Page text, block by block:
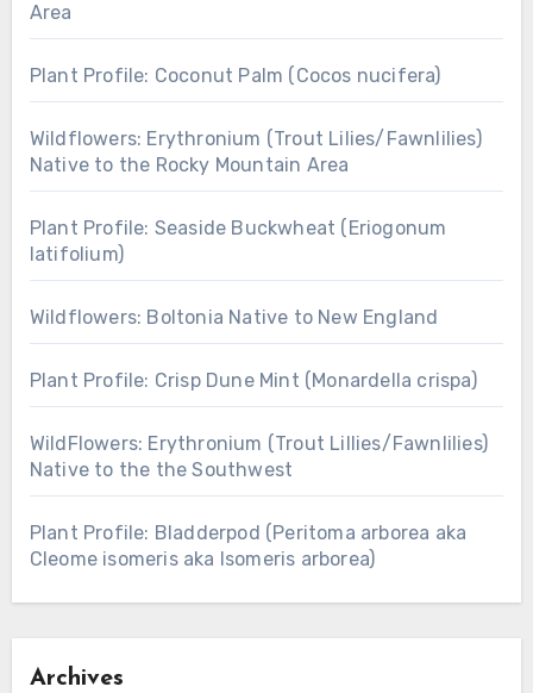
Area
Plant Profile: Coconut Palm (Cocos nucifera)
Wildflowers: Erythronium (Trout Lilies/Fawnlilies)
Native to the Rocky Mountain Area
Plant Profile: Seaside Buckwheat (Eriogonum
latifolium)
Wildflowers: Boltonia Native to New England
Plant Profile: Crisp Dune Mint (Monardella crispa)
WildFlowers: Erythronium (Trout Lillies/Fawnlilies)
Native to the the Southwest
Plant Profile: Bladderpod (Peritoma arborea aka
Cleome isomeris aka Isomeris arborea)
Archives